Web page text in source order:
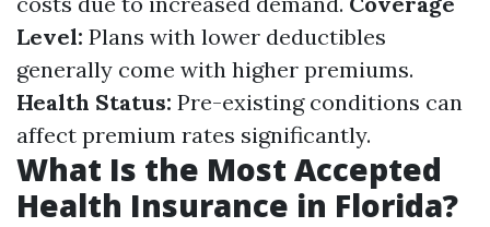
Level: Plans with lower deductibles
generally come with higher premiums.
Health Status: Pre-existing conditions can
affect premium rates significantly.
What Is the Most Accepted
Health Insurance in Florida?